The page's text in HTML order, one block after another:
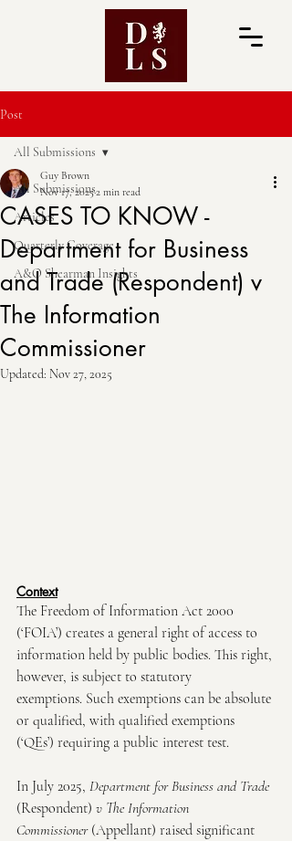
Post
All Submissions
Articles
Quarterly Coverage
A&O Shearman Insights
All Submissions
CASES TO KNOW -
Department for Business
and Trade (Respondent) v
The Information
Commissioner
Guy Brown
Nov 17, 20252 min read
Updated: Nov 27, 2025
Context
The Freedom of Information Act 2000
(‘FOIA’) creates a general right of access to
information held by public bodies. This right,
however, is subject to statutory
exemptions. Such exemptions can be absolute
or qualified, with qualified exemptions
(‘QEs’) requiring a public interest test.
In July 2025, Department for Business and Trade
(Respondent) v The Information
Commissioner (Appellant) raised significant